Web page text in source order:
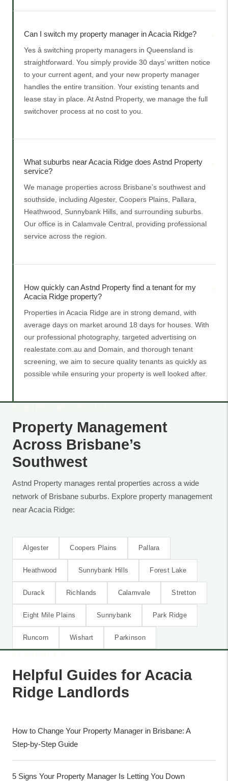
Can I switch my property manager in Acacia Ridge?
Yes â switching property managers in Queensland is
straightforward. You simply provide 30 days’ written notice
to your current agent, and your new property manager
handles the entire transition. Your existing tenants and
lease stay in place. At Astnd Property, we manage the full
switchover process at no cost to you.
What suburbs near Acacia Ridge does Astnd Property
service?
We manage properties across Brisbane’s southwest and
southside, including Algester, Coopers Plains, Pallara,
Heathwood, Sunnybank Hills, and surrounding suburbs.
Our office is in Calamvale Central, providing professional
service across the region.
How quickly can Astnd Property find a tenant for my
Acacia Ridge property?
Properties in Acacia Ridge are in strong demand, with
average days on market around 18 days for houses. With
our professional photography, targeted advertising on
realestate.com.au and Domain, and thorough tenant
screening, we aim to secure quality tenants as quickly as
possible while ensuring your property is well looked after.
Property Management
Across Brisbane’s
Southwest
Astnd Property manages rental properties across a wide
network of Brisbane suburbs. Explore property management
near Acacia Ridge:
Algester Coopers Plains Pallara
Heathwood Sunnybank Hills Forest Lake
Durack Richlands Calamvale Stretton
Eight Mile Plains Sunnybank Park Ridge
Runcorn Wishart Parkinson
Helpful Guides for Acacia
Ridge Landlords
How to Change Your Property Manager in Brisbane: A
Step-by-Step Guide
5 Signs Your Property Manager Is Letting You Down